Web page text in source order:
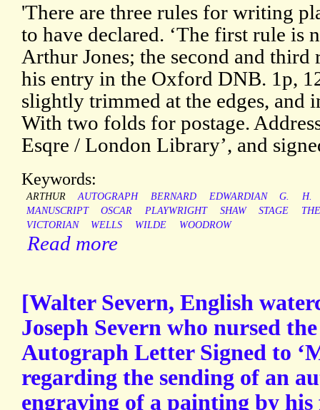
'There are three rules for writing
to have declared. ‘The first rule is
Arthur Jones; the second and third
his entry in the Oxford DNB. 1p,
slightly trimmed at the edges, and
With two folds for postage.
Esqre / London Library’, and
Keywords:
ARTHUR AUTOGRAPH BERNARD EDWARDIAN G.
H.
MANUSCRIPT
OSCAR PLAYWRIGHT SHAW STAGE
THE
VICTORIAN
WELLS WILDE WOODROW
Read more
[Walter Severn, English
Joseph Severn who nursed
Autograph Letter Signed to
regarding the sending of an
engraving of a painting by